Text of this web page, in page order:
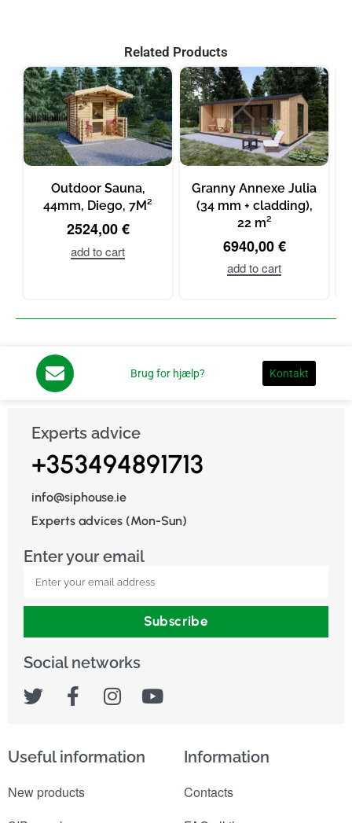
Related Products
Outdoor Sauna,
44mm, Diego, 7M²
2524,00€
add to cart
Granny Annexe Julia
(34 mm + cladding),
22 m²
6940,00€
add to cart
Brug for hjælp? Kontakt
Experts advice
+353494891713
info@siphouse.ie
Experts advices (Mon-Sun)
Enter your email
Subscribe
Social networks
Useful information
New products
Information
Contacts